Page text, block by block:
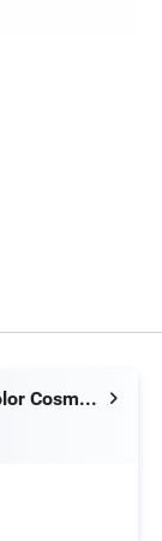
Guangzhou Rangecolor Cosmetics Co., Ltd.